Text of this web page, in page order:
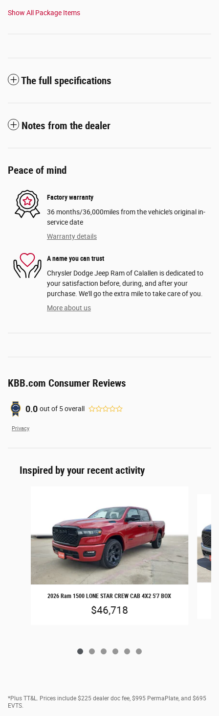
Show All Package Items
The full specifications
Notes from the dealer
Peace of mind
Factory warranty
36 months/36,000miles from the vehicle's original in-
service date
Warranty details
A name you can trust
Chrysler Dodge Jeep Ram of Calallen is dedicated to
your satisfaction before, during, and after your
purchase. We'll go the extra mile to take care of you.
More about us
KBB.com Consumer Reviews
0.0 out of 5overall
Privacy
Inspired by your recent activity
2026 Ram 1500 LONE STAR CREW CAB 4X2 5'7 BOX
$46,718
*Plus TT&L. Prices include $225 dealer doc fee, $995 PermaPlate, and $695
EVTS.